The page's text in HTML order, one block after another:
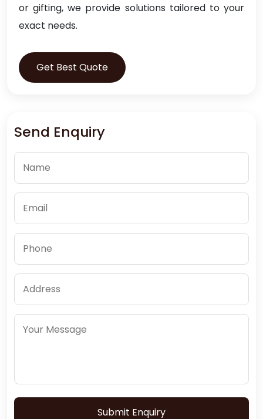
or gifting, we provide solutions tailored to your
exact needs.
Get Best Quote
Send Enquiry
Submit Enquiry